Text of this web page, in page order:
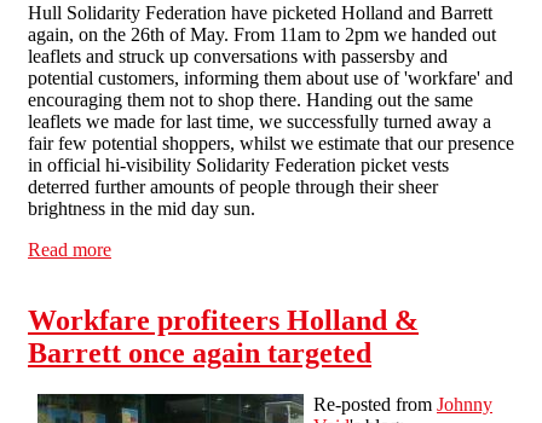
Hull Solidarity Federation have picketed Holland and Barrett
again, on the 26th of May. From 11am to 2pm we handed out
leaflets and struck up conversations with passersby and
potential customers, informing them about use of 'workfare' and
encouraging them not to shop there. Handing out the same
leaflets we made for last time, we successfully turned away a
fair few potential shoppers, whilst we estimate that our presence
in official hi-visibility Solidarity Federation picket vests
deterred further amounts of people through their sheer
brightness in the mid day sun.
Read more
Workfare profiteers Holland &
Barrett once again targeted
Re-posted from Johnny